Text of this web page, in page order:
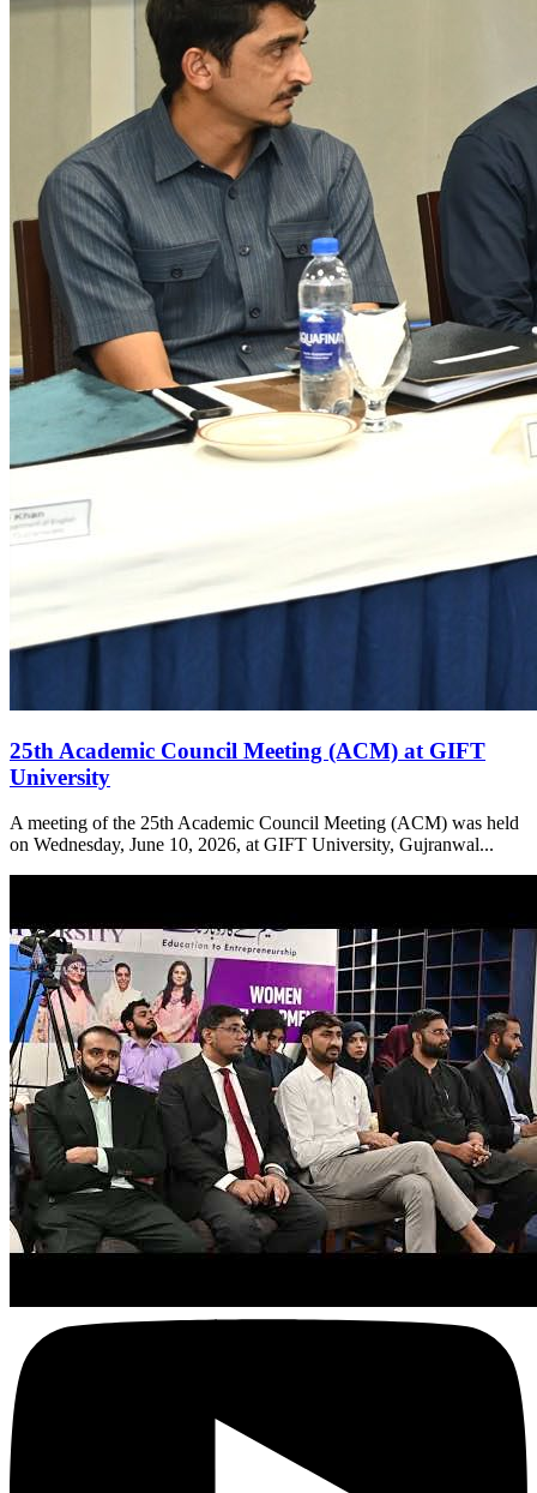
25th Academic Council Meeting (ACM) at GIFT
University
A meeting of the 25th Academic Council Meeting (ACM) was held
on Wednesday, June 10, 2026, at GIFT University, Gujranwal...